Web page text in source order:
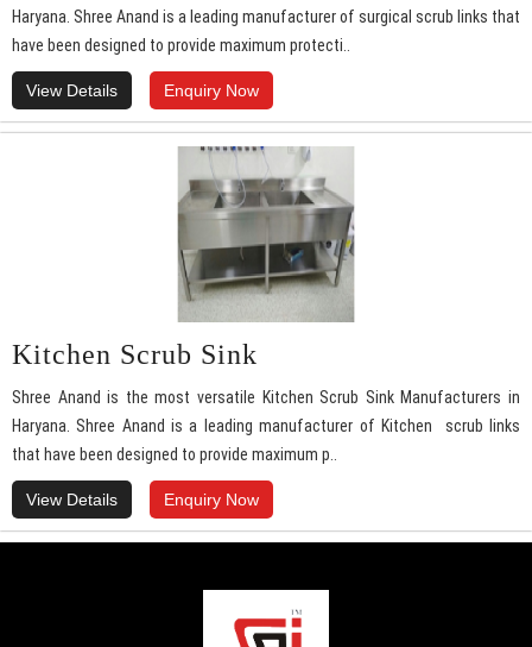
Haryana. Shree Anand is a leading manufacturer of surgical scrub links that
have been designed to provide maximum protecti..
View Details Enquiry Now
Kitchen Scrub Sink
Shree Anand is the most versatile Kitchen Scrub Sink Manufacturers in
Haryana. Shree Anand is a leading manufacturer of Kitchen scrub links
that have been designed to provide maximum p..
View Details Enquiry Now